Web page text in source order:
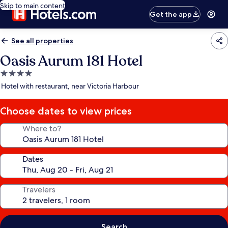
Skip to main content
Get the app
See all properties
Oasis Aurum 181 Hotel
4.0
star
Hotel with restaurant, near Victoria Harbour
Choose dates to view prices
Where to?
Dates
Travelers